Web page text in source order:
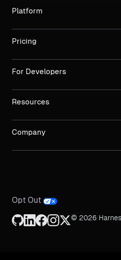
Platform
Pricing
For Developers
Resources
Company
Opt Out
© 2026